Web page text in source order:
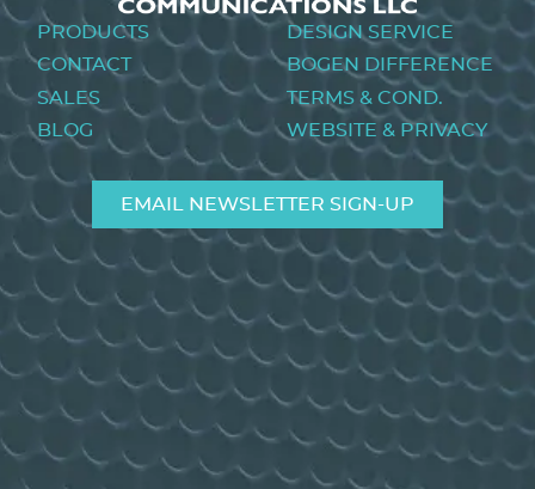
Footer
menu
PRODUCTS
CONTACT
SALES
BLOG
DESIGN SERVICE
BOGEN DIFFERENCE
TERMS & COND.
WEBSITE & PRIVACY
EMAIL NEWSLETTER SIGN-UP